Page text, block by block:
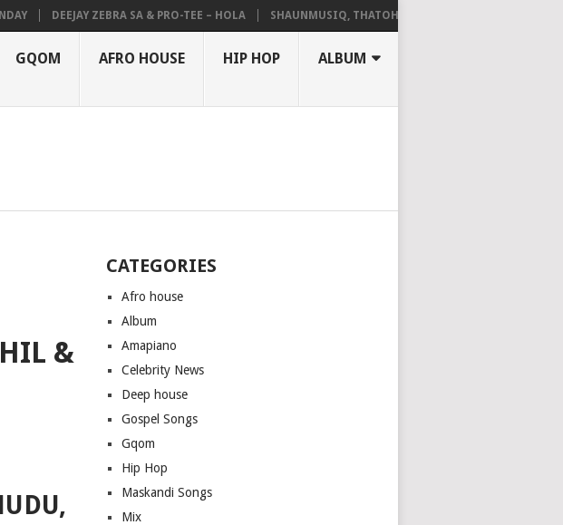
DEEJAY ZEBRA SA & PRO-TEE – HOLA SHAUNMUSIQ, THATOHATSI, DALIWONGA – ABANGCWELE
GQOM AFRO HOUSE HIP HOP ALBUM
&
CATEGORIES
Afro house
Album
Amapiano
Celebrity News
Deep house
Gospel Songs
Gqom
Hip Hop
Maskandi Songs
Mix